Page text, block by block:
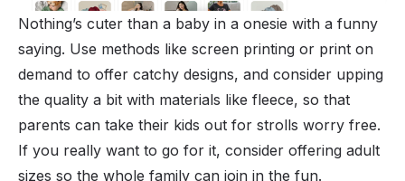
Nothing’s cuter than a baby in a onesie with a funny
saying. Use methods like screen printing or print on
demand to offer catchy designs, and consider upping
the quality a bit with materials like fleece, so that
parents can take their kids out for strolls worry free.
If you really want to go for it, consider offering adult
sizes so the whole family can join in the fun.